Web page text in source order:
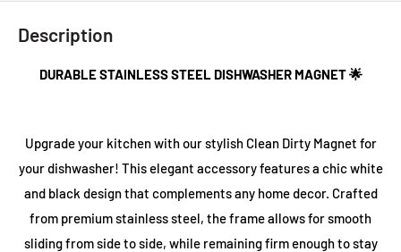
Description
DURABLE STAINLESS STEEL DISHWASHER MAGNET 🌟
Upgrade your kitchen with our stylish Clean Dirty Magnet for
your dishwasher! This elegant accessory features a chic white
and black design that complements any home decor. Crafted
from premiumstainless steel, the frame allows for smooth
sliding from side to side, while remaining firm enough to stay